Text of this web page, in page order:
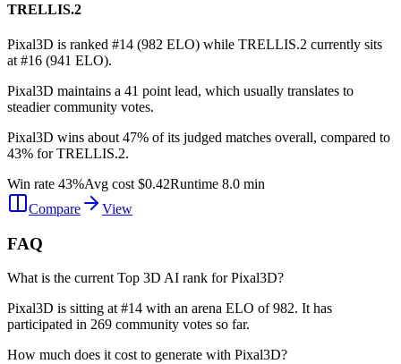
TRELLIS.2
Pixal3D is ranked #14 (982 ELO) while TRELLIS.2 currently sits
at #16 (941 ELO).
Pixal3D maintains a 41 point lead, which usually translates to
steadier community votes.
Pixal3D wins about 47% of its judged matches overall, compared to
43% for TRELLIS.2.
Win rate 43%Avg cost $0.42Runtime 8.0 min
Compare
View
FAQ
What is the current Top 3D AI rank for Pixal3D?
Pixal3D is sitting at #14 with an arena ELO of 982. It has
participated in 269 community votes so far.
How much does it cost to generate with Pixal3D?